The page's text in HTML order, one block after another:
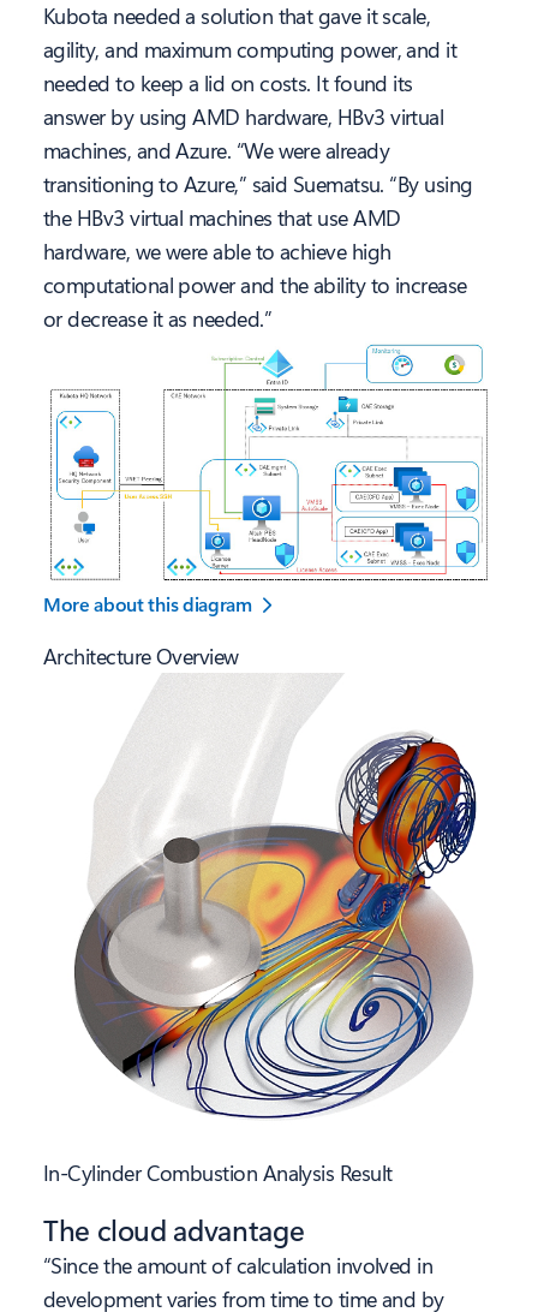
Kubota needed a solution that gave it scale,
agility, and maximum computing power, and it
needed to keep a lid on costs. It found its
answer by using AMD hardware, HBv3 virtual
machines, and Azure. “We were already
transitioning to Azure,” said Suematsu. “By using
the HBv3 virtual machines that use AMD
hardware, we were able to achieve high
computational power and the ability to increase
or decrease it as needed.”
More about this diagram
Architecture Overview
In-Cylinder Combustion Analysis Result
The cloud advantage
“Since the amount of calculation involved in
development varies from time to time and by